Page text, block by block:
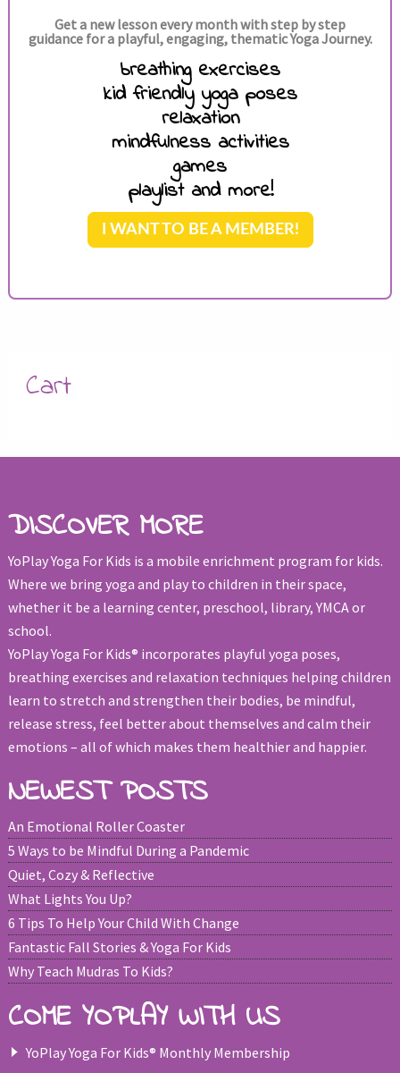
Get a new lesson every month with step by step
guidance for a playful, engaging, thematic Yoga Journey.
breathing exercises
kid friendly yoga poses
relaxation
mindfulness activities
games
playlist and more!
I WANT TO BE A MEMBER!
Cart
DISCOVER MORE
YoPlay Yoga For Kids is a mobile enrichment program for kids.
Where we bring yoga and play to children in their space,
whether it be a learning center, preschool, library, YMCA or
school.
YoPlay Yoga For Kids® incorporates playful yoga poses,
breathing exercises and relaxation techniques helping children
learn to stretch and strengthen their bodies, be mindful,
release stress, feel better about themselves and calm their
emotions – all of which makes them healthier and happier.
NEWEST POSTS
An Emotional Roller Coaster
5 Ways to be Mindful During a Pandemic
Quiet, Cozy & Reflective
What Lights You Up?
6 Tips To Help Your Child With Change
Fantastic Fall Stories & Yoga For Kids
Why Teach Mudras To Kids?
COME YOPLAY WITH US
YoPlay Yoga For Kids® Monthly Membership